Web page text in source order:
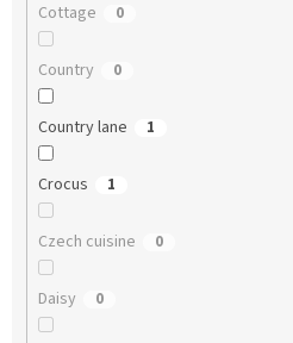
Cottage 0
Country 0
Country lane 1
Crocus 1
Czech cuisine 0
Daisy 0